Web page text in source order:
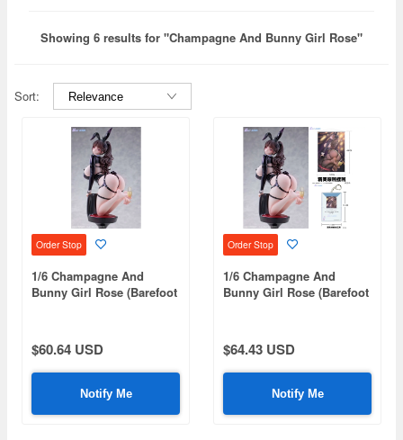
Showing 6 results for "Champagne And Bunny Girl Rose"
Sort:
Order Stop
1/6 Champagne And
Bunny Girl Rose (Barefoot
$60.64 USD
Notify Me
Order Stop
1/6 Champagne And
Bunny Girl Rose (Barefoot
$64.43 USD
Notify Me